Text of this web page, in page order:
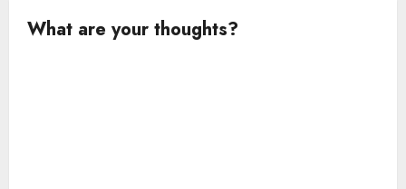
What are your thoughts?